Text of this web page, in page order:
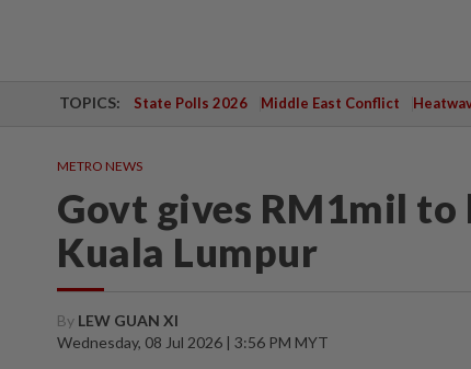
TOPICS: State Polls 2026 Middle East Conflict
METRO NEWS
Govt gives RM1mil
Kuala Lumpur
By LEW GUAN XI
Wednesday, 08 Jul 2026 | 3:56 PM MYT